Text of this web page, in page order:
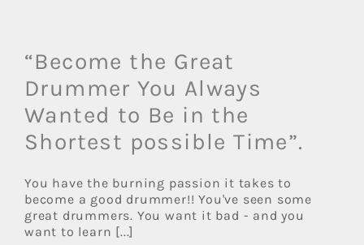
“Become the Great
Drummer You Always
Wanted to Be in the
Shortest possible Time”.
You have the burning passion it takes to
become a good drummer!! You've seen some
great drummers. You want it bad - and you
want to learn [...]